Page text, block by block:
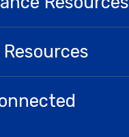
Resources